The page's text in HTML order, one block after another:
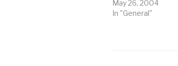
May 26, 2004
In "General"